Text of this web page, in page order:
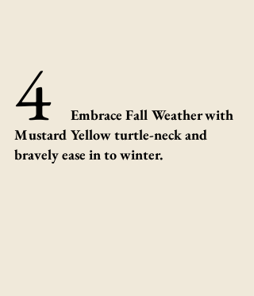
4
Embrace Fall Weather with
Mustard Yellow turtle-neck and
bravely ease in to winter.